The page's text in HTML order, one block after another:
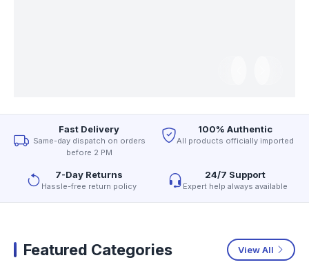
Fast Delivery
Same-day dispatch on orders
before 2 PM
100% Authentic
All products officially imported
7-Day Returns
Hassle-free return policy
24/7 Support
Expert help always available
Featured Categories View All